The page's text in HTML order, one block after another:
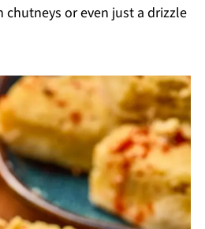
or even just a drizzle